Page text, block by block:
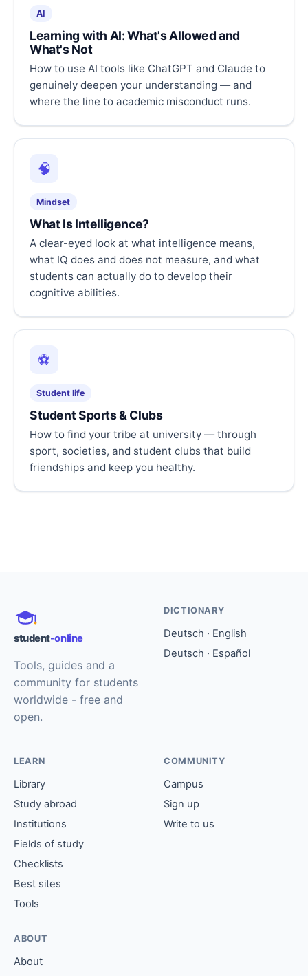
AI
Learning with AI: What's Allowed and
What's Not
How to use AI tools like ChatGPT and Claude to
genuinely deepen your understanding — and
where the line to academic misconduct runs.
🧠
Mindset
What Is Intelligence?
A clear-eyed look at what intelligence means,
what IQ does and does not measure, and what
students can actually do to develop their
cognitive abilities.
⚽
Student life
Student Sports & Clubs
How to find your tribe at university — through
sport, societies, and student clubs that build
friendships and keep you healthy.
student-online
Tools, guides and a
community for students
worldwide - free and
open.
DICTIONARY
Deutsch · English
Deutsch · Español
LEARN
Library
Study abroad
Institutions
Fields of study
Checklists
Best sites
Tools
COMMUNITY
Campus
Sign up
Write to us
ABOUT
About